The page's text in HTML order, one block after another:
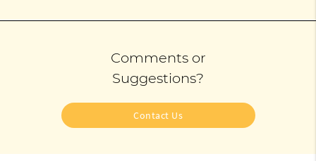
Comments or
Suggestions?
Contact Us